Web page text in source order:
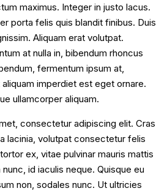
maximus. Integer in justo lacus.
porta felis quis blandit finibus. Duis
Aliquam erat volutpat.
at nulla in, bibendum rhoncus
fermentum ipsum at,
imperdiet est eget ornare.
ullamcorper aliquam.
consectetur adipiscing elit. Cras
lacinia, volutpat consectetur felis
ex, vitae pulvinar mauris mattis
id iaculis neque. Quisque eu
non, sodales nunc. Ut ultricies